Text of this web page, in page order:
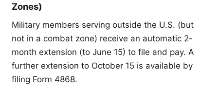
Zones)
Military members serving outside the U.S. (but
not in a combat zone) receive an automatic 2-
month extension (to June 15) to file and pay. A
further extension to October 15 is available by
filing Form 4868.